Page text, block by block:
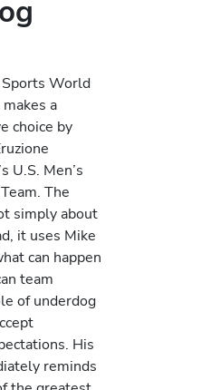
Sports World
a
choice by
U.S. Men’s
The
simply about
it uses Mike
can happen
team
of underdog
His
reminds